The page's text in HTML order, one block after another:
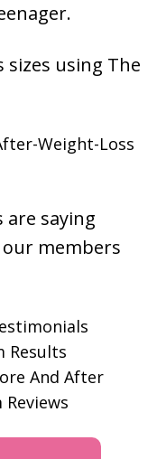
sizes using The
are saying
members